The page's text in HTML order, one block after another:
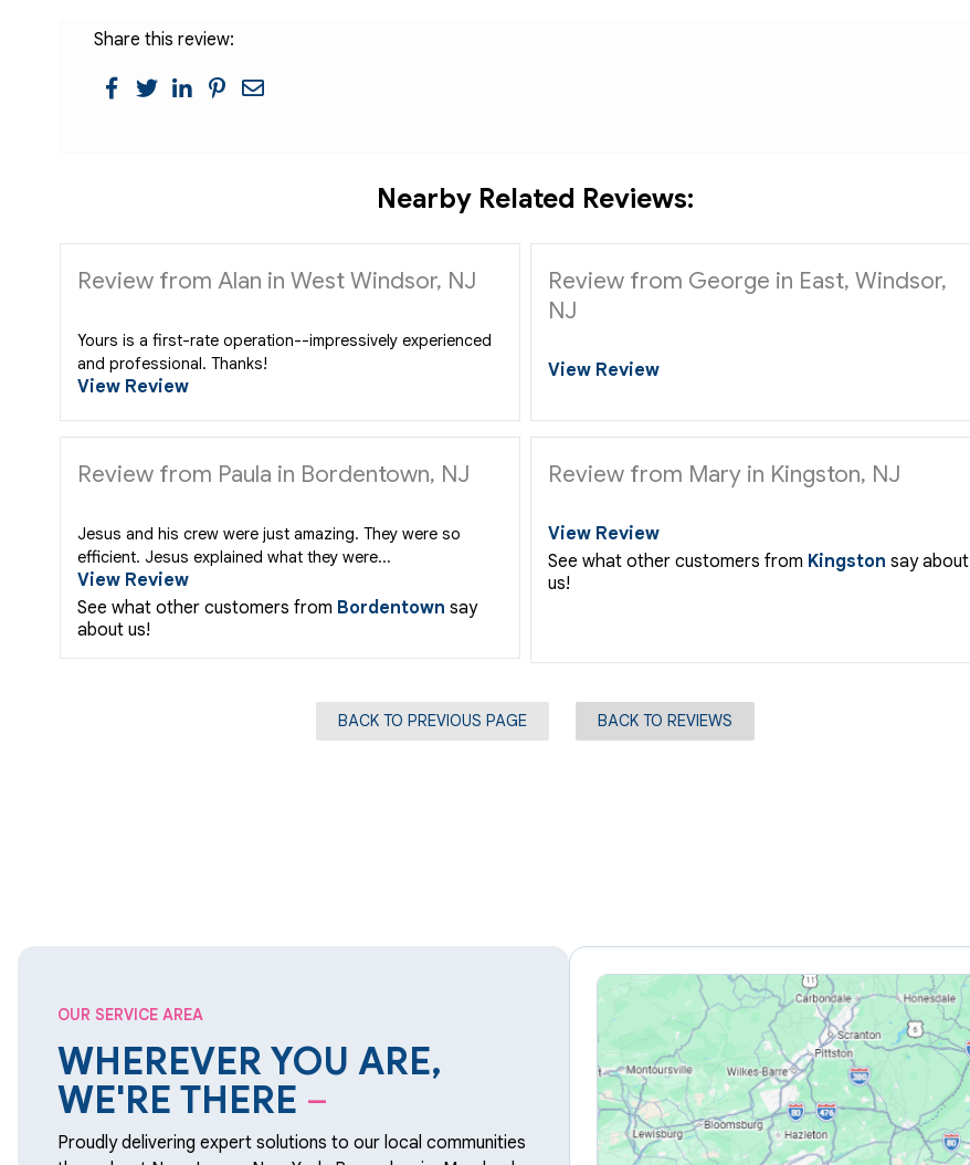
Share this review:
Nearby Related Reviews:
Review from Alan in West Windsor, NJ
Yours is a first-rate operation--impressively experienced
and professional. Thanks!
View Review
Review from George in East, Windsor,
NJ
View Review
Review from Paula in Bordentown, NJ
Jesus and his crew were just amazing. They were so
efficient. Jesus explained what they were...
View Review
See what other customers from Bordentown say
about us!
Review from Mary in Kingston, NJ
View Review
See what other customers from Kingston say about
us!
BACK TO PREVIOUS PAGE BACK TO REVIEWS
OUR SERVICE AREA
WHEREVER YOU ARE,
WE'RE THERE –
Proudly delivering expert solutions to our local communities